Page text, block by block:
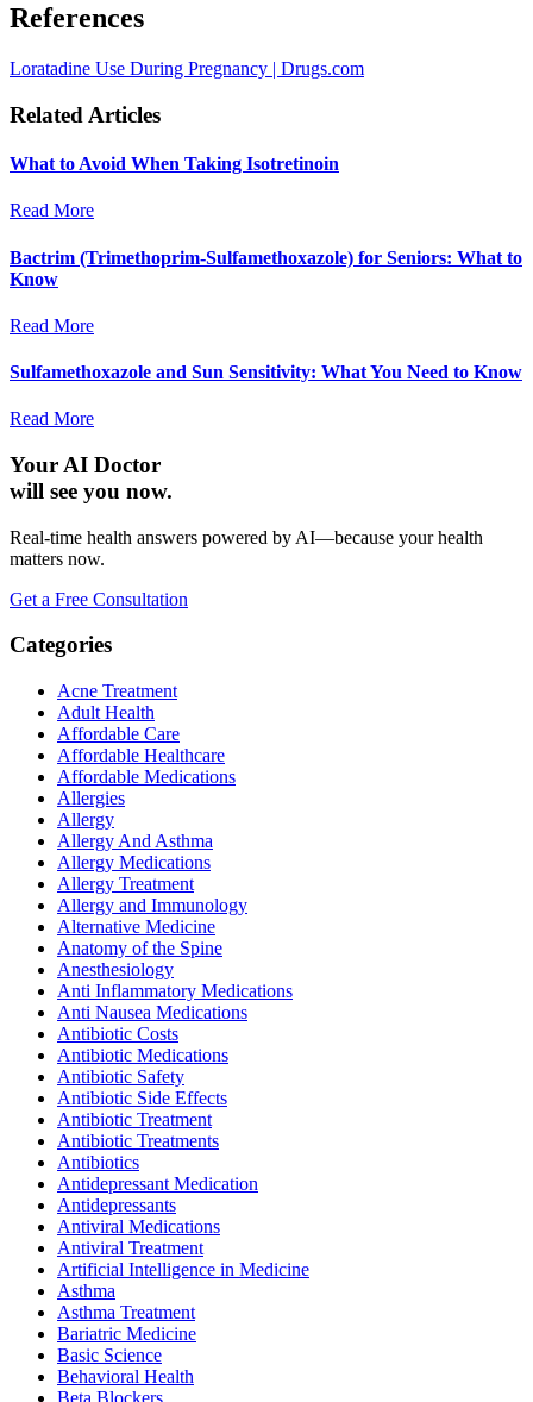
References
Loratadine Use During Pregnancy | Drugs.com
Related Articles
What to Avoid When Taking Isotretinoin
Read More
Bactrim (Trimethoprim-Sulfamethoxazole) for Seniors: What to
Know
Read More
Sulfamethoxazole and Sun Sensitivity: What You Need to Know
Read More
Your AI Doctor
will see you now.
Real-time health answers powered by AI—because your health
matters now.
Get a Free Consultation
Categories
Acne Treatment
Adult Health
Affordable Care
Affordable Healthcare
Affordable Medications
Allergies
Allergy
Allergy And Asthma
Allergy Medications
Allergy Treatment
Allergy and Immunology
Alternative Medicine
Anatomy of the Spine
Anesthesiology
Anti Inflammatory Medications
Anti Nausea Medications
Antibiotic Costs
Antibiotic Medications
Antibiotic Safety
Antibiotic Side Effects
Antibiotic Treatment
Antibiotic Treatments
Antibiotics
Antidepressant Medication
Antidepressants
Antiviral Medications
Antiviral Treatment
Artificial Intelligence in Medicine
Asthma
Asthma Treatment
Bariatric Medicine
Basic Science
Behavioral Health